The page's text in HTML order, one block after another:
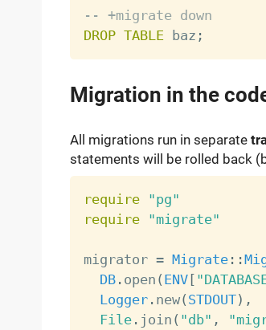
-- +migrate down
DROP TABLE baz ;
Migration in the
All migrations run in separate
statements will be rolled back
require
"pg"
require
"migrate"
migrator = Migrate: :
DB. open ( ENV[
Logger. new( STDOUT) ,
File. join ( "db" ,